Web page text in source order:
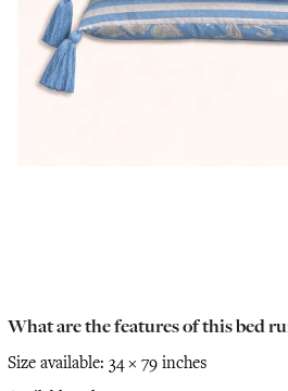
What are the features of this bed
Size available: 34 × 79 inches